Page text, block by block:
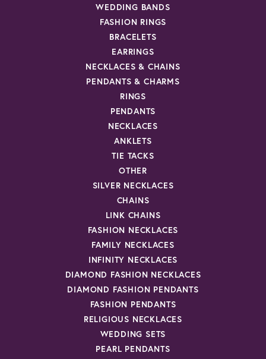
WEDDING BANDS
FASHION RINGS
BRACELETS
EARRINGS
NECKLACES & CHAINS
PENDANTS & CHARMS
RINGS
PENDANTS
NECKLACES
ANKLETS
TIE TACKS
OTHER
SILVER NECKLACES
CHAINS
LINK CHAINS
FASHION NECKLACES
FAMILY NECKLACES
INFINITY NECKLACES
DIAMOND FASHION NECKLACES
DIAMOND FASHION PENDANTS
FASHION PENDANTS
RELIGIOUS NECKLACES
WEDDING SETS
PEARL PENDANTS